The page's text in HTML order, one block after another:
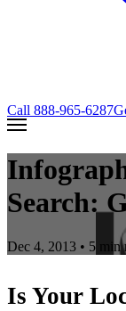
Call 888-965-6287
Search:
Dec 4, 2013 • 5 min
Is Your